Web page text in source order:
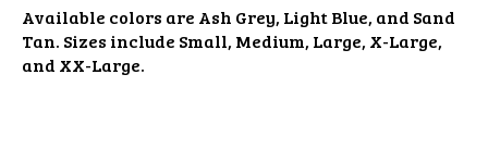
Available colors are Ash Grey, Light Blue, and Sand
Tan. Sizes include Small, Medium, Large, X-Large,
and XX-Large.